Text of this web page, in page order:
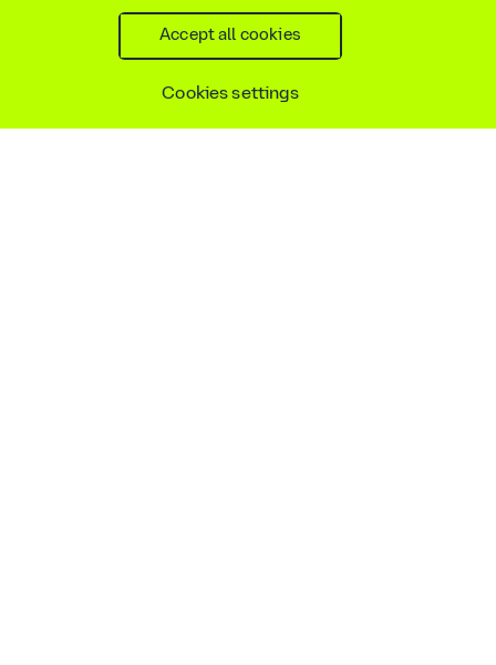
Legal notice
Ethics compliance
Privacy notice
Accessibility statement
Cookies settings
Accept all cookies